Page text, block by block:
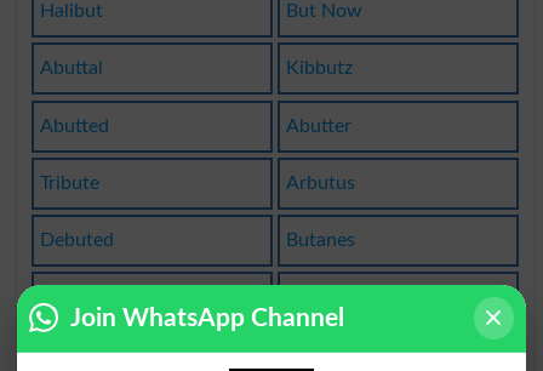
Halibut But Now
Abuttal Kibbutz
Abutted Abutter
Tribute Arbutus
Debuted Butanes
All But Butenes
Join WhatsApp Channel